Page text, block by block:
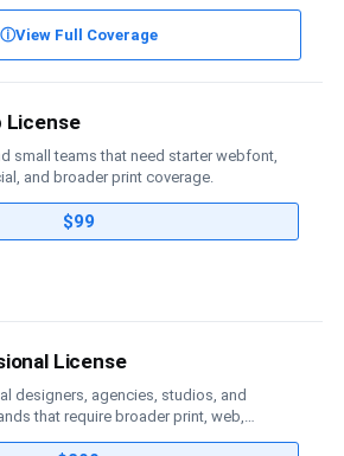
ⓘView Full Coverage
License
small teams that need starter webfont,
and broader print coverage.
$99
License
designers, agencies, studios, and
that require broader print, web,